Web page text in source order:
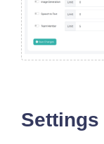
Settings